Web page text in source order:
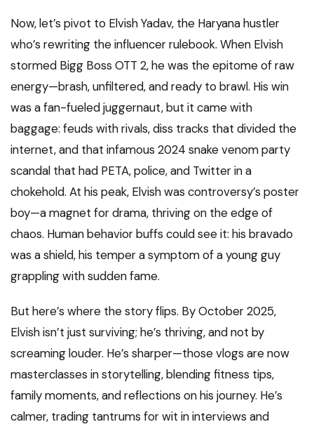
Now, let’s pivot to Elvish Yadav, the Haryana hustler
who’s rewriting the influencer rulebook. When Elvish
stormed Bigg Boss OTT 2, he was the epitome of raw
energy—brash, unfiltered, and ready to brawl. His win
was a fan-fueled juggernaut, but it came with
baggage: feuds with rivals, diss tracks that divided the
internet, and that infamous 2024 snake venom party
scandal that had PETA, police, and Twitter in a
chokehold. At his peak, Elvish was controversy’s poster
boy—a magnet for drama, thriving on the edge of
chaos. Human behavior buffs could see it: his bravado
was a shield, his temper a symptom of a young guy
grappling with sudden fame.
But here’s where the story flips. By October 2025,
Elvish isn’t just surviving; he’s thriving, and not by
screaming louder. He’s sharper—those vlogs are now
masterclasses in storytelling, blending fitness tips,
family moments, and reflections on his journey. He’s
calmer, trading tantrums for wit in interviews and